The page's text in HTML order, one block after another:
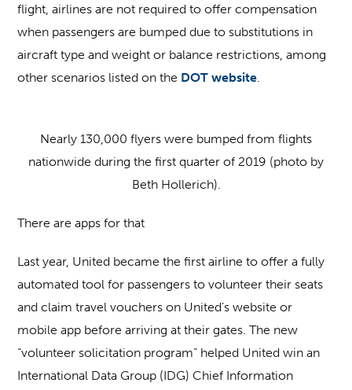
flight, airlines are not required to offer compensation
when passengers are bumped due to substitutions in
aircraft type and weight or balance restrictions, among
other scenarios listed on the DOT website.
Nearly 130,000 flyers were bumped from flights
nationwide during the first quarter of 2019 (photo by
Beth Hollerich).
There are apps for that
Last year, United became the first airline to offer a fully
automated tool for passengers to volunteer their seats
and claim travel vouchers on United’s website or
mobile app before arriving at their gates. The new
“volunteer solicitation program” helped United win an
International Data Group (IDG) Chief Information